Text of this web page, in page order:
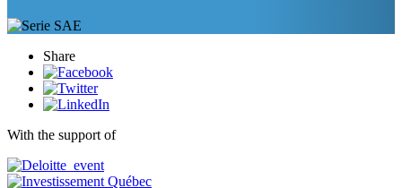
Share
With the support of